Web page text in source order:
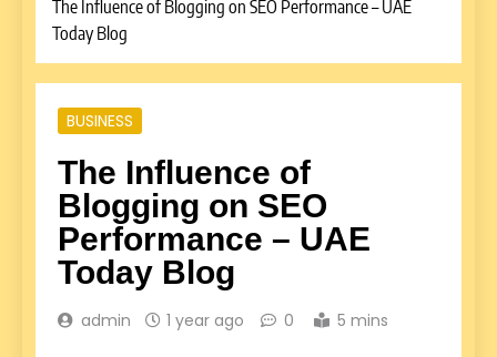
The Influence of Blogging on SEO Performance – UAE
Today Blog
BUSINESS
The Influence of
Blogging on SEO
Performance – UAE
Today Blog
admin 1 year ago 0 5 mins